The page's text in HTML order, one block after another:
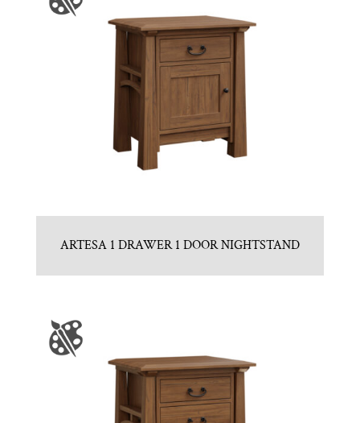
ARTESA 1 DRAWER 1 DOOR NIGHTSTAND